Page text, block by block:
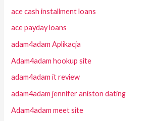
ace cash installment loans
ace payday loans
adam4adam Aplikacja
Adam4adam hookup site
adam4adam it review
adam4adam jennifer aniston dating
Adam4adam meet site